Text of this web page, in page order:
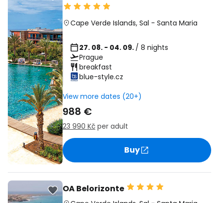
Cape Verde Islands, Sal - Santa Maria
27. 08. - 04. 09. / 8 nights
Prague
breakfast
blue-style.cz
View more dates (20+)
988 €
23 990 Kč per adult
Buy
OA Belorizonte